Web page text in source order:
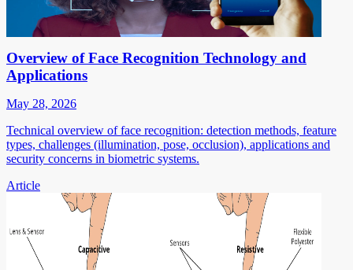
Overview of Face Recognition Technology and
Applications
May 28, 2026
Technical overview of face recognition: detection methods, feature
types, challenges (illumination, pose, occlusion), applications and
security concerns in biometric systems.
Article